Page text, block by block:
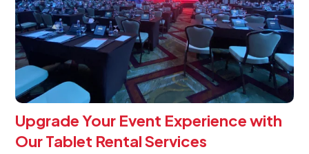
Upgrade Your Event Experience with
Our Tablet Rental Services